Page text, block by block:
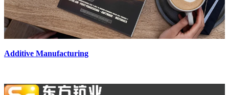
Additive Manufacturing